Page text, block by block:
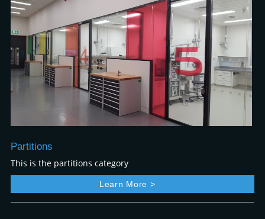
Partitions
This is the partitions category
Learn More >